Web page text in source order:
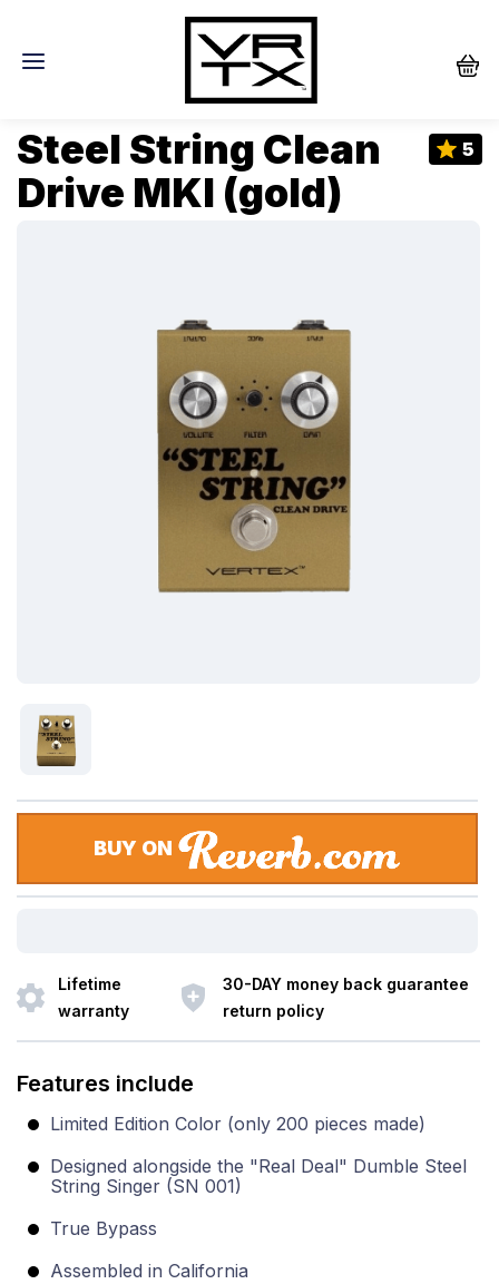
Steel String Clean
Drive MKI (gold)
5
BUY ON
Lifetime
warranty
30-DAY money back guarantee
return policy
Features include
Limited Edition Color (only 200 pieces made)
Designed alongside the "Real Deal" Dumble Steel
String Singer (SN 001)
True Bypass
Assembled in California